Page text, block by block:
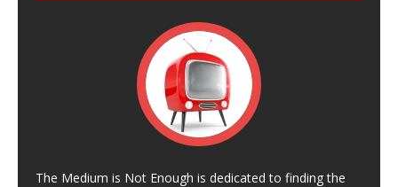
The Medium is Not Enough is dedicated to finding the